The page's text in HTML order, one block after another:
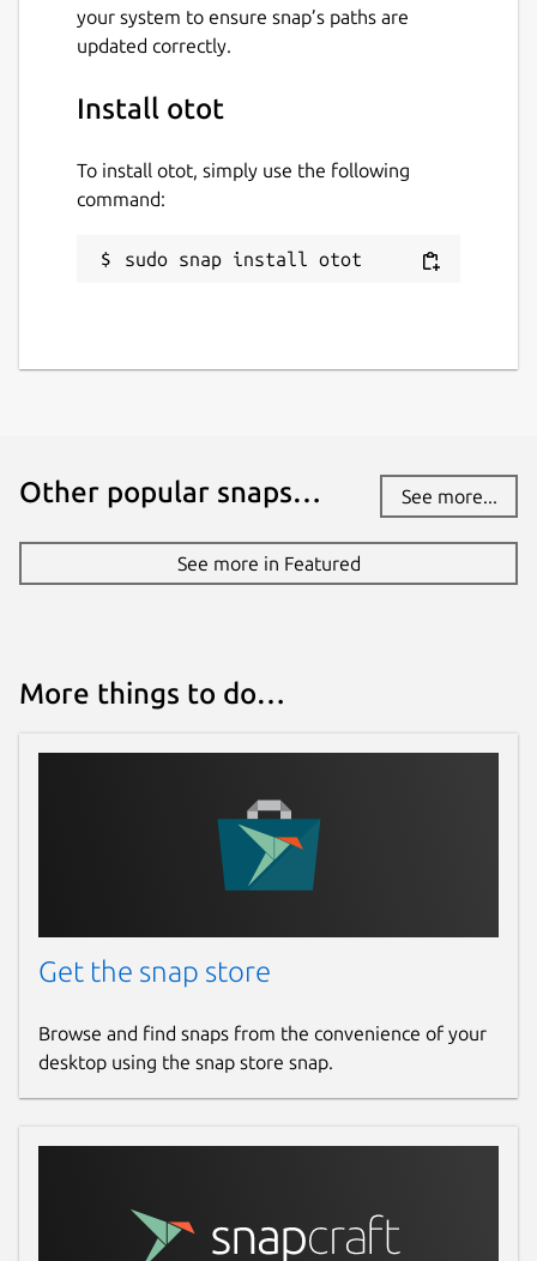
your system to ensure snap’s paths are
updated correctly.
Install otot
To install otot, simply use the following
command:
sudo snap install otot
Other popular snaps… See more...
See more in Featured
More things to do…
Get the snap store
Browse and find snaps from the convenience of your
desktop using the snap store snap.